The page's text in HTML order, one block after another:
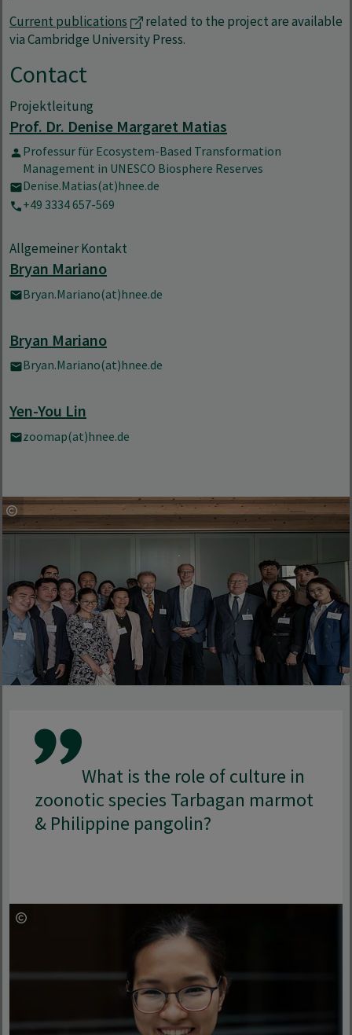
Contact
Projektleitung
Prof. Dr. Denise Margaret Matias
Professur für Ecosystem-Based Transformation
Management in UNESCO Biosphere Reserves
Denise.Matias(at)hnee.de
+49 3334 657-569
Allgemeiner Kontakt
Bryan Mariano
Bryan.Mariano(at)hnee.de
Bryan Mariano
Bryan.Mariano(at)hnee.de
Yen-You Lin
zoomap(at)hnee.de
Current publications
related to the project are available
via Cambridge University Press.
What is the role of culture in
zoonotic species Tarbagan marmot
& Philippine pangolin?